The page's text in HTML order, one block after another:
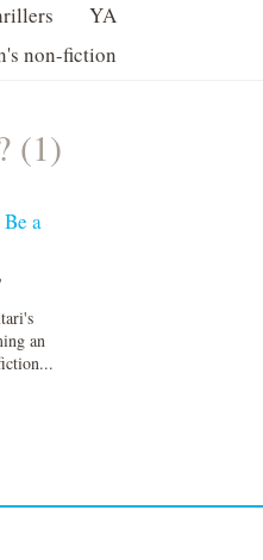
YA
non-fiction
(1)
a
an